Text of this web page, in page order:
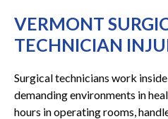
VERMONT
TECHNICIAN
Surgical technicians work
demanding environments in
hours in operating rooms,